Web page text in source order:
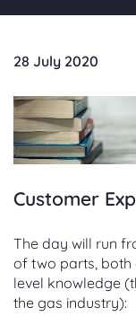
28 July 2020
Customer
The day will run
of two parts, both
level knowledge
the gas industry):